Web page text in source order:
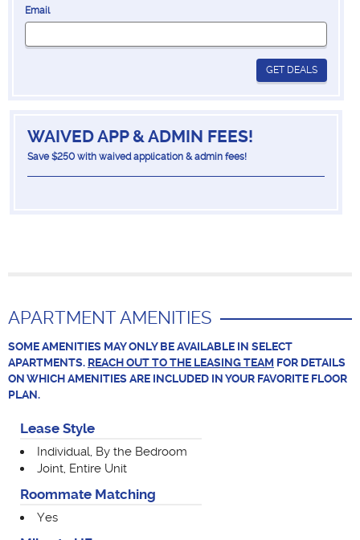
Email
GET DEALS
WAIVED APP & ADMIN FEES!
Save $250 with waived application & admin fees!
APARTMENT AMENITIES
SOME AMENITIES MAY ONLY BE AVAILABLE IN SELECT
APARTMENTS. REACH OUT TO THE LEASING TEAM FOR DETAILS
ON WHICH AMENITIES ARE INCLUDED IN YOUR FAVORITE FLOOR
PLAN.
Lease Style
Individual, By the Bedroom
Joint, Entire Unit
Roommate Matching
Yes